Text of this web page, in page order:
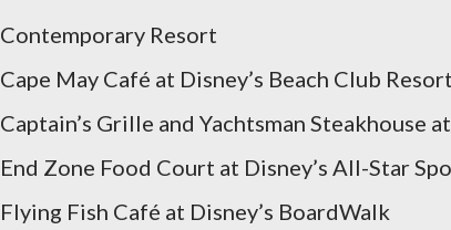
Contemporary Resort
Cape May Café at Disney’s Beach Club Resort
Captain’s Grille and Yachtsman Steakhouse
End Zone Food Court at Disney’s All-Star
Flying Fish Café at Disney’s BoardWalk